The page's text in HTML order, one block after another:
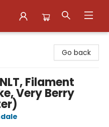
Go back
Filament
Very Berry